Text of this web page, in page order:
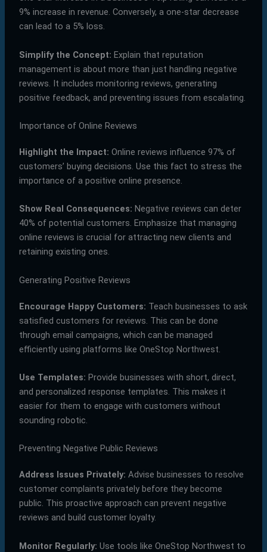
9% increase in revenue. Conversely, a one-star decrease
can lead to a 5% loss.
Simplify the Concept: Explain that reputation
management is about more than just handling negative
reviews. It includes monitoring reviews, generating
positive feedback, and preventing issues from escalating.
Importance of Online Reviews
Highlight the Impact: Online reviews influence 97% of
customers’ buying decisions. Use this fact to stress the
importance of a positive online presence.
Show Real Consequences: Negative reviews can deter
40% of potential customers. Emphasize that managing
online reviews is crucial for attracting new clients and
retaining existing ones.
Generating Positive Reviews
Encourage Happy Customers: Teach businesses to ask
satisfied customers for reviews. This can be done
through email campaigns, which can be managed
efficiently using platforms like OneStop Northwest.
Use Templates: Provide businesses with short, direct,
and personalized response templates. This makes it
easier for them to engage with customers without
sounding robotic.
Preventing Negative Public Reviews
Address Issues Privately: Advise businesses to resolve
customer complaints privately before they become
public. This proactive approach can prevent negative
reviews and build customer loyalty.
Monitor Regularly: Use tools like OneStop Northwest to